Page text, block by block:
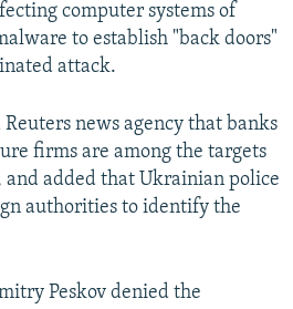
computer systems of
to establish "back doors"
attack.
news agency that banks
firms are among the targets
and added that Ukrainian police
authorities to identify the
Peskov denied the